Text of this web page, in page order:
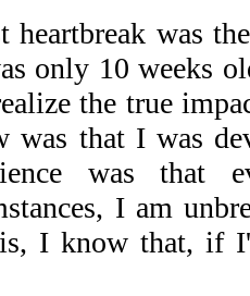
heartbreak was
only 10 weeks
the true
that I was
was that
I am
I know that, if